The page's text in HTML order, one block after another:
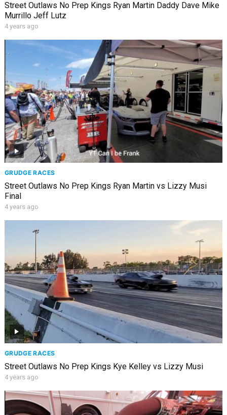
Street Outlaws No Prep Kings Ryan Martin Daddy Dave Mike
Murrillo Jeff Lutz
4 years ago
GRUDGE RACES
Street Outlaws No Prep Kings Ryan Martin vs Lizzy Musi
Final
4 years ago
GRUDGE RACES
Street Outlaws No Prep Kings Kye Kelley vs Lizzy Musi
4 years ago